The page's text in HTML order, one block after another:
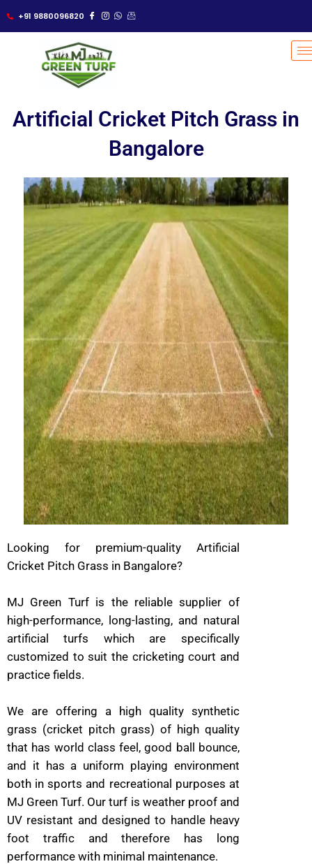
+91 9880096820
Artificial Cricket Pitch Grass in
Bangalore
Looking for premium-quality Artificial
Cricket Pitch Grass in Bangalore?
MJ Green Turf is the reliable supplier of
high-performance, long-lasting, and natural
artificial turfs which are specifically
customized to suit the cricketing court and
practice fields.
We are offering a high quality synthetic
grass (cricket pitch grass) of high quality
that has world class feel, good ball bounce,
and it has a uniform playing environment
both in sports and recreational purposes at
MJ Green Turf. Our turf is weather proof and
UV resistant and designed to handle heavy
foot traffic and therefore has long
performance with minimal maintenance.